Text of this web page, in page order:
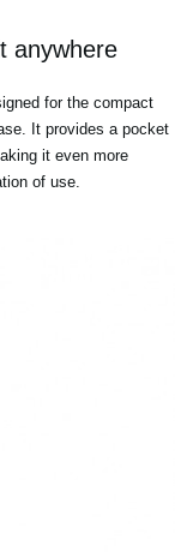
anywhere
for the compact
It provides a pocket
it even more
of use.